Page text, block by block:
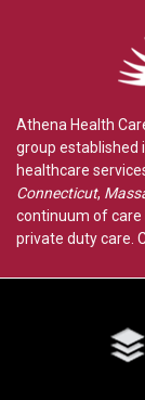
Athena Health
group established
healthcare
Connecticut,
continuum of care
private duty care.